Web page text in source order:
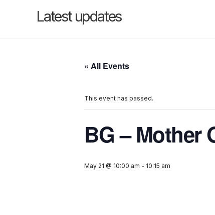
Latest updates
« All Events
This event has passed.
BG – Mother
May 21 @ 10:00 am - 10:15 am